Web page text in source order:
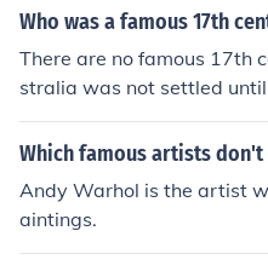
notable artists include
nized for his satirical
ge of artistic styles and
l and political changes of
Who was a famous 17th
There are no famous 17th
stralia was not settled
Which famous artists don't
Andy Warhol is the artist
aintings.